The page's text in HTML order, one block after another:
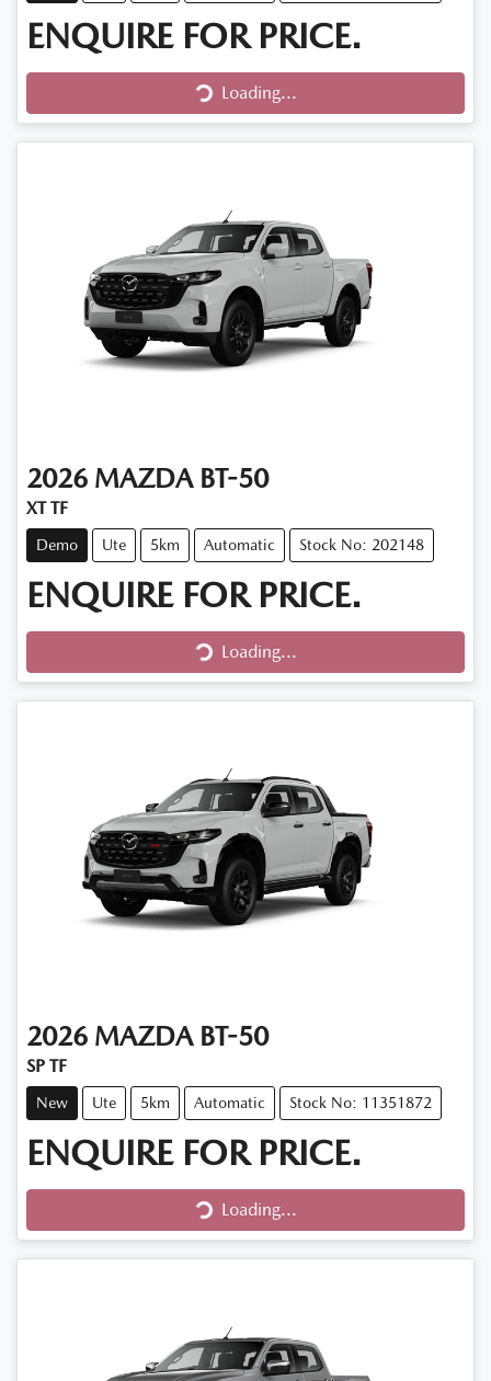
ENQUIRE FOR PRICE.
Loading...
Loading...
2026 MAZDA BT-50
XT TF
Demo Ute 5km Automatic Stock No: 202148
ENQUIRE FOR PRICE.
Loading...
Loading...
2026 MAZDA BT-50
SP TF
New Ute 5km Automatic Stock No: 11351872
ENQUIRE FOR PRICE.
Loading...
Loading...